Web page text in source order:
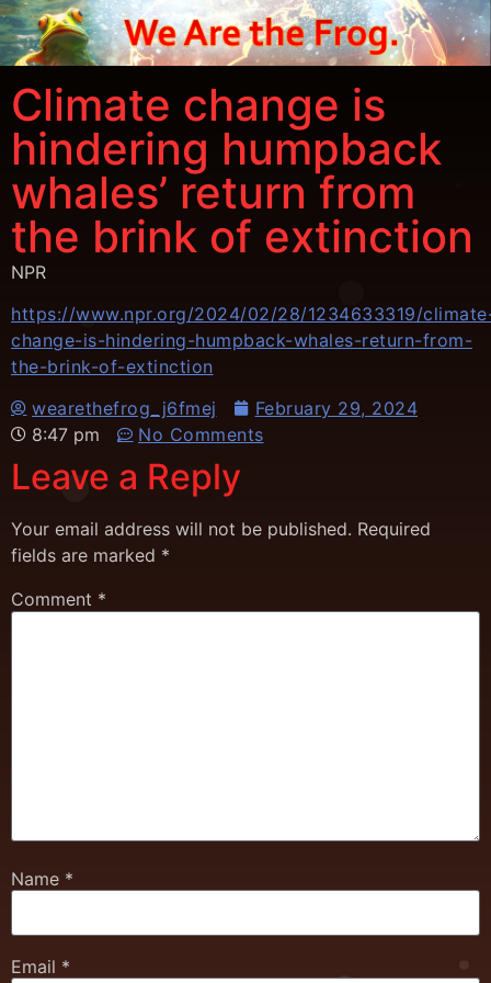
Climate change is
hindering humpback
whales’ return from
the brink of extinction
NPR
https://www.npr.org/2024/02/28/1234633319/
change-is-hindering-humpback-whales-return-from-
the-brink-of-extinction
wearethefrog_j6fmej
February 29, 2024
8:47 pm
No Comments
Leave a Reply
Your email address will not be published. Required
fields are marked *
Comment *
Name *
Email *